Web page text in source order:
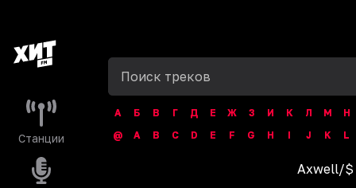
Станции
А Б В Г Д Е Ж З И К Л М
Н
@
A B C D E F G H I J K L
Axwell/$